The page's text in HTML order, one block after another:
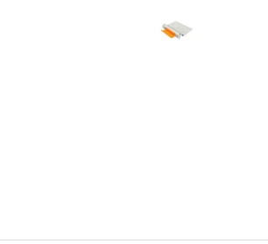
whereas this one is for roof edge
fixing. It is made of aluminium
with Allen key! Thanks to